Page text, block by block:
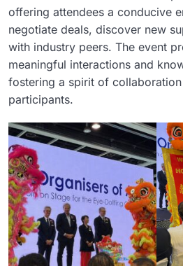
offering attendees a conducive
negotiate deals, discover new
with industry peers. The event
meaningful interactions and
fostering a spirit of
participants.